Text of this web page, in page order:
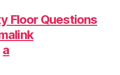
Floor Questions
a